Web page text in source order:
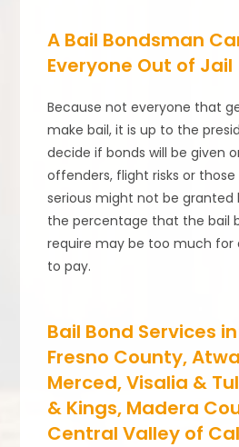
A Bail Bondsman
Everyone Out of Jail
Because not everyone that
make bail, it is up to the
decide if bonds will be given
offenders, flight risks or
serious might not be granted
the percentage that the bail
require may be too much
to pay.
Bail Bond Services
Fresno County,
Merced, Visalia &
& Kings, Madera
Central Valley of